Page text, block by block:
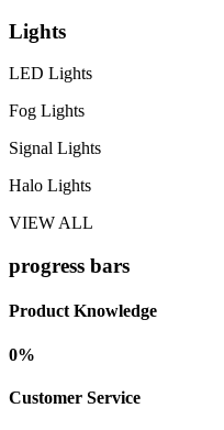
Lights
LED Lights
Fog Lights
Signal Lights
Halo Lights
VIEW ALL
progress bars
Product Knowledge
0%
Customer Service